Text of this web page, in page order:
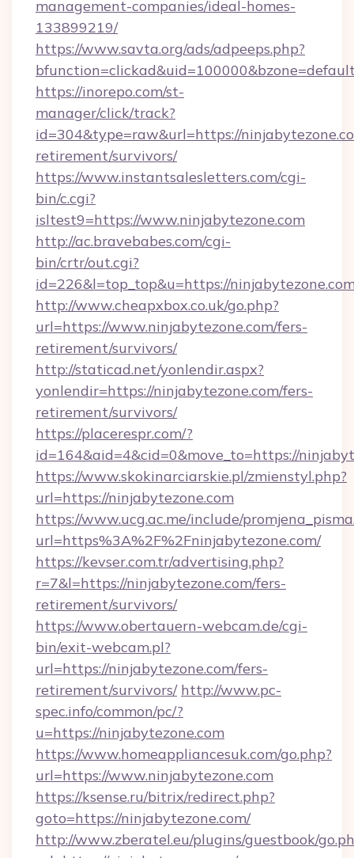
management-companies/ideal-homes-
133899219/
https://www.savta.org/ads/adpeeps.php?
https://inorepo.com/st-
manager/click/track?
id=304&type=raw&url=https://
retirement/survivors/
https://www.instantsalesletters.com/cgi-
bin/c.cgi?
isltest9=https://www.ninjabytezone.com
http://ac.bravebabes.com/cgi-
bin/crtr/out.cgi?
id=226&l=top_top&u=https://
http://www.cheapxbox.co.uk/go.php?
url=https://www.ninjabytezone.com/fers-
retirement/survivors/
http://staticad.net/yonlendir.aspx?
yonlendir=https://ninjabytezone.com/fers-
retirement/survivors/
https://placerespr.com/?
id=164&aid=4&cid=0&move_to=https://
https://www.skokinarciarskie.pl/zmienstyl.php?
url=https://ninjabytezone.com
https://www.ucg.ac.me/include/
url=https%3A%2F%2Fninjabytezone.com/
https://kevser.com.tr/advertising.php?
r=7&l=https://ninjabytezone.com/fers-
retirement/survivors/
https://www.obertauern-webcam.de/cgi-
bin/exit-webcam.pl?
url=https://ninjabytezone.com/fers-
retirement/survivors/ http://www.pc-
spec.info/common/pc/?
u=https://ninjabytezone.com
https://www.homeappliancesuk.com/go.php?
url=https://www.ninjabytezone.com
https://ksense.ru/bitrix/redirect.php?
goto=https://ninjabytezone.com/
http://www.zberatel.eu/plugins/guestbook/